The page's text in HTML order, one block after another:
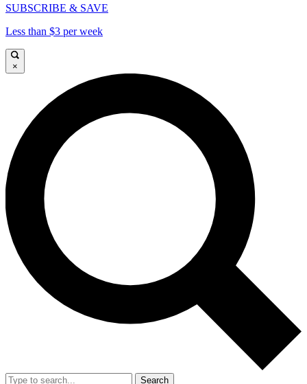
SUBSCRIBE & SAVE
Less than $3 per week
×
Search